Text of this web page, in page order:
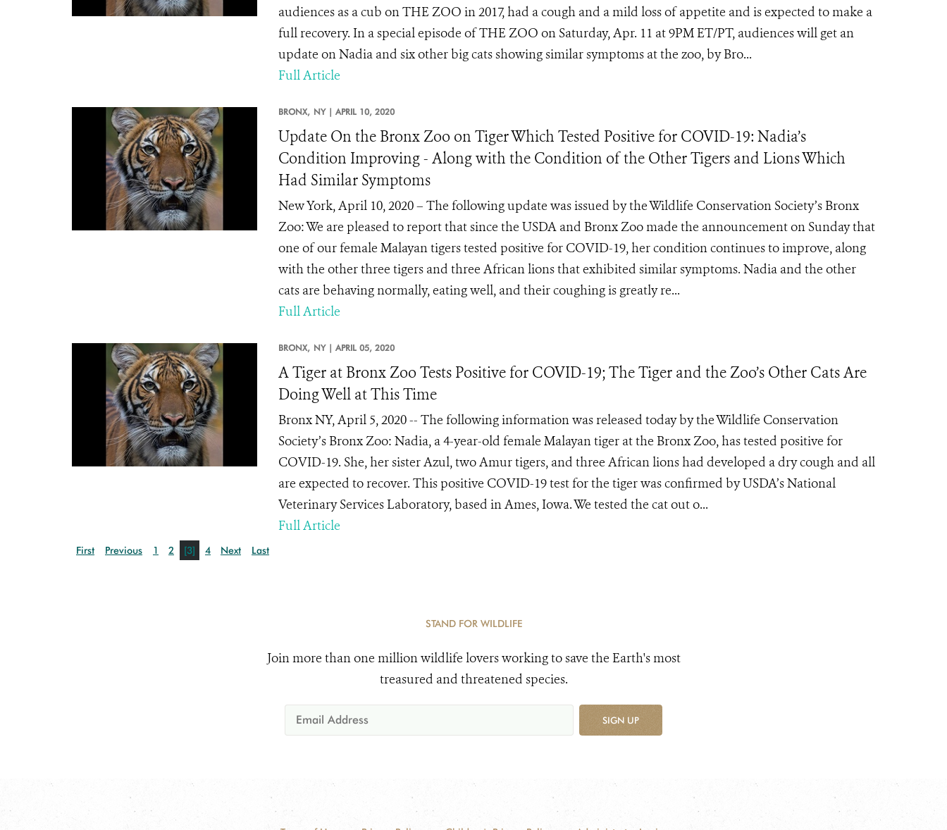
audiences as a cub on THE ZOO in 2017, had a cough and a mild loss of appetite and is expected to make a
full recovery. In a special episode of THE ZOO on Saturday, Apr. 11 at 9PM ET/PT, audiences will get an
update on Nadia and six other big cats showing similar symptoms at the zoo, by Bro...
Full Article
BRONX, NY | APRIL 10, 2020
Update On the Bronx Zoo on Tiger Which Tested Positive for COVID-19: Nadia’s
Condition Improving - Along with the Condition of the Other Tigers and Lions Which
Had Similar Symptoms
New York, April 10, 2020 – The following update was issued by the Wildlife Conservation Society’s Bronx
Zoo: We are pleased to report that since the USDA and Bronx Zoo made the announcement on Sunday that
one of our female Malayan tigers tested positive for COVID-19, her condition continues to improve, along
with the other three tigers and three African lions that exhibited similar symptoms. Nadia and the other
cats are behaving normally, eating well, and their coughing is greatly re...
Full Article
BRONX, NY | APRIL 05, 2020
A Tiger at Bronx Zoo Tests Positive for COVID-19; The Tiger and the Zoo’s Other Cats Are
Doing Well at This Time
Bronx NY, April 5, 2020 -- The following information was released today by the Wildlife Conservation
Society’s Bronx Zoo: Nadia, a 4-year-old female Malayan tiger at the Bronx Zoo, has tested positive for
COVID-19. She, her sister Azul, two Amur tigers, and three African lions had developed a dry cough and all
are expected to recover. This positive COVID-19 test for the tiger was confirmed by USDA’s National
Veterinary Services Laboratory, based in Ames, Iowa. We tested the cat out o...
Full Article
First Previous 1 2 [3] 4 Next Last
STAND FOR WILDLIFE
Join more than one million wildlife lovers working to save the Earth's most
treasured and threatened species.
SIGN UP